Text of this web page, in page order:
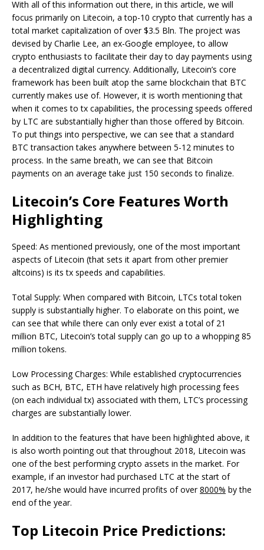
With all of this information out there, in this article, we will
focus primarily on Litecoin, a top-10 crypto that currently has a
total market capitalization of over $3.5 Bln. The project was
devised by Charlie Lee, an ex-Google employee, to allow
crypto enthusiasts to facilitate their day to day payments using
a decentralized digital currency. Additionally, Litecoin’s core
framework has been built atop the same blockchain that BTC
currently makes use of. However, it is worth mentioning that
when it comes to tx capabilities, the processing speeds offered
by LTC are substantially higher than those offered by Bitcoin.
To put things into perspective, we can see that a standard
BTC transaction takes anywhere between 5-12 minutes to
process. In the same breath, we can see that Bitcoin
payments on an average take just 150 seconds to finalize.
Litecoin’s Core Features Worth
Highlighting
Speed: As mentioned previously, one of the most important
aspects of Litecoin (that sets it apart from other premier
altcoins) is its tx speeds and capabilities.
Total Supply: When compared with Bitcoin, LTCs total token
supply is substantially higher. To elaborate on this point, we
can see that while there can only ever exist a total of 21
million BTC, Litecoin’s total supply can go up to a whopping 85
million tokens.
Low Processing Charges: While established cryptocurrencies
such as BCH, BTC, ETH have relatively high processing fees
(on each individual tx) associated with them, LTC’s processing
charges are substantially lower.
In addition to the features that have been highlighted above, it
is also worth pointing out that throughout 2018, Litecoin was
one of the best performing crypto assets in the market. For
example, if an investor had purchased LTC at the start of
2017, he/she would have incurred profits of over8000% by the
end of the year.
Top Litecoin Price Predictions: